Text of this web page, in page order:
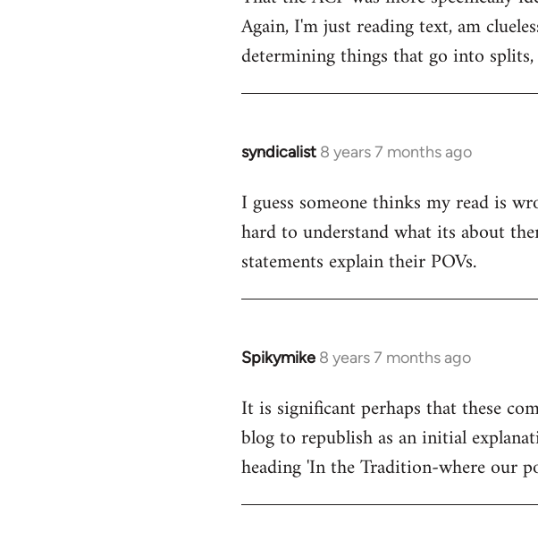
Again, I'm just reading text, am
determining things that go into
syndicalist 8 years 7 months ago
In
to
Welcome
libcom.org
I guess someone thinks my read is
hard to understand what its about
statements explain their POVs.
Spikymike 8 years 7 months ago
In
to
Welcome
libcom.org
It is significant perhaps that these
blog to republish as an initial
heading 'In the Tradition-where our